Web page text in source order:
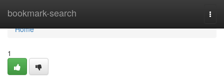
bookmark-search
Home
Home
1